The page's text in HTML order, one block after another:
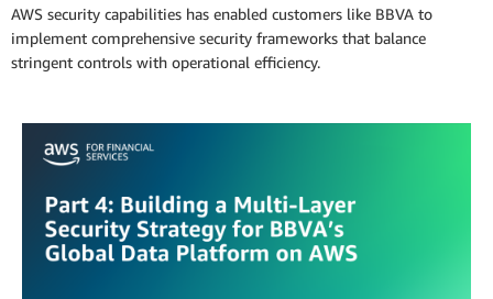
AWS security capabilities has enabled customers like BBVA to
implement comprehensive security frameworks that balance
stringent controls with operational efficiency.